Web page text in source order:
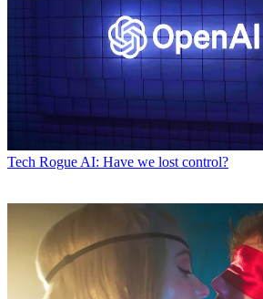
Tech Rogue AI: Have we lost control?